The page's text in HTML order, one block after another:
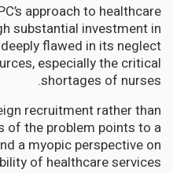
approach to healthcare
substantial investment in
flawed in its neglect
especially the critical
shortages of nurses.
recruitment rather than
of the problem points to a
a myopic perspective on
of healthcare services.